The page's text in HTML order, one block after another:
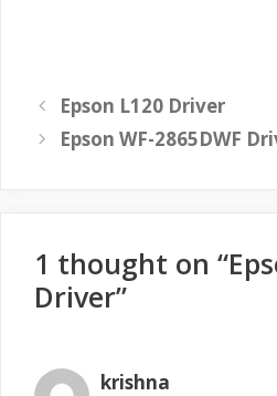
Epson L120 Driver
Epson WF-2865DWF
1 thought on
Driver”
krishna